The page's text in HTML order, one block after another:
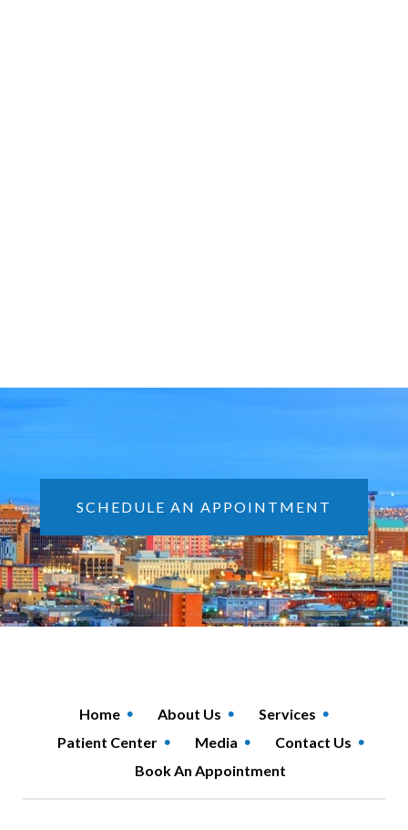
SCHEDULE AN APPOINTMENT
Home About Us
Services
Patient Center
Media
Contact Us
Book An Appointment